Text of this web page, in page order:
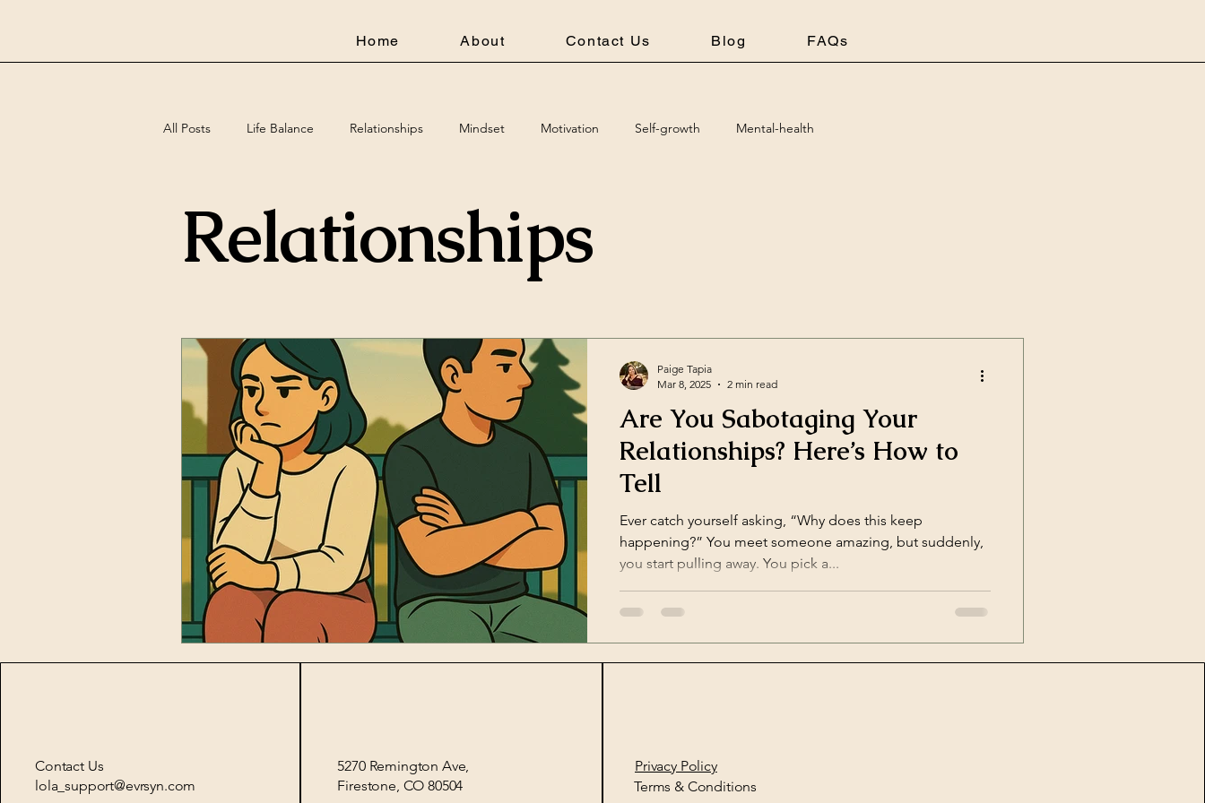
Home About Contact Us Blog FAQs
All Posts Life Balance Relationships Mindset Motivation Self-growth Mental-health
Relationships
Are You Sabotaging Your
Relationships? Here’s How to
Tell
Ever catch yourself asking, “Why does this keep
happening?” You meet someone amazing, but suddenly,
you start pulling away. You pick a...
Paige Tapia
Mar 8, 2025
2 min read
Contact Us
lola_support@evrsyn.com
5270 Remington Ave,
Firestone, CO 80504
Privacy Policy​
Terms & Conditions